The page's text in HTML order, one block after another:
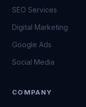
SEO Services
Digital Marketing
Google Ads
Social Media
COMPANY